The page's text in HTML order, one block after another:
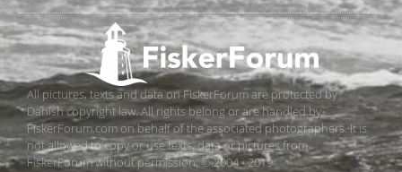
All pictures, texts and data on FiskerForum are protected by
Danish copyright law. All rights belong or are handled by
FiskerForum.com on behalf of the associated photographers. It is
not allowed to copy or use texts, data or pictures from
FiskerForum without permission. © 2004 - 2019